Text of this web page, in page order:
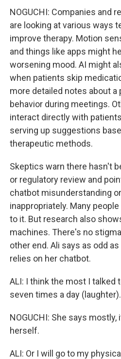
NOGUCHI: Companies and
are looking at various ways
improve therapy. Motion
and things like apps might
worsening mood. AI might
when patients skip
more detailed notes about a
behavior during meetings.
interact directly with
serving up suggestions
therapeutic methods.
Skeptics warn there hasn't
or regulatory review and
chatbot misunderstanding
inappropriately. Many
to it. But research also
machines. There's no
other end. Ali says as odd
relies on her chatbot.
ALI: I think the most I talked
seven times a day (laughter).
NOGUCHI: She says mostly,
herself.
ALI: Or I will go to my